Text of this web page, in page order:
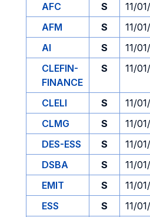
AFC
S 11/
AFM
S 11/
AI
S 11/
CLEFIN-
FINANCE
S 11/
CLELI S 11/
CLMG
S 11/
DES-ESS
S 11/
DSBA
S 11/
EMIT
S 11/
ESS
S 11/